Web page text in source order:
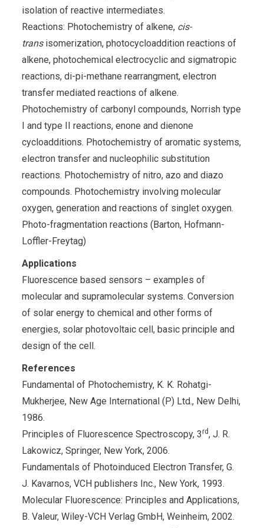
isolation of reactive intermediates.
Reactions: Photochemistry of alkene, cis-
transisomerization, photocycloaddition reactions of
alkene, photochemical electrocyclic and sigmatropic
reactions, di-pi-methane rearrangment, electron
transfer mediated reactions of alkene.
Photochemistry of carbonyl compounds, Norrish type
I and type II reactions, enone and dienone
cycloadditions. Photochemistry of aromatic systems,
electron transfer and nucleophilic substitution
reactions. Photochemistry of nitro, azo and diazo
compounds. Photochemistry involving molecular
oxygen, generation and reactions of singlet oxygen.
Photo-fragmentation reactions (Barton, Hofmann-
Loffler-Freytag)
Applications
Fluorescence based sensors – examples of
molecular and supramolecular systems. Conversion
of solar energy to chemical and other forms of
energies, solar photovoltaic cell, basic principle and
design of the cell.
References
Fundamental of Photochemistry, K. K. Rohatgi-
Mukherjee, New Age International (P) Ltd., New Delhi,
1986.
Principles of Fluorescence Spectroscopy, 3rd, J. R.
Lakowicz, Springer, New York, 2006.
Fundamentals of Photoinduced Electron Transfer, G.
J. Kavarnos, VCH publishers Inc., New York, 1993.
Molecular Fluorescence: Principles and Applications,
B. Valeur, Wiley-VCH Verlag GmbH, Weinheim, 2002.